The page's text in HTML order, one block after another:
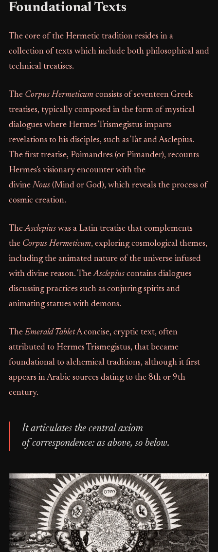
Foundational Texts
The core of the Hermetic tradition resides in a
collection of texts which include both philosophical and
technical treatises.
The Corpus Hermeticumconsists of seventeen Greek
treatises, typically composed in the form of mystical
dialogues where Hermes Trismegistus imparts
revelations to his disciples, such as Tat and Asclepius.
The first treatise, Poimandres (or Pimander), recounts
Hermes's visionary encounter with the
divine Nous(Mind or God), which reveals the process of
cosmic creation.
TheAsclepiuswas a Latin treatise that complements
the Corpus Hermeticum, exploring cosmological themes,
including the animated nature of the universe infused
with divine reason. TheAsclepiuscontains dialogues
discussing practices such as conjuring spirits and
animating statues with demons.
TheEmerald TabletA concise, cryptic text, often
attributed to Hermes Trismegistus, that became
foundational to alchemical traditions, although it first
appears in Arabic sources dating to the 8th or 9th
century.
It articulates the central axiom
of correspondence: as above, so below.